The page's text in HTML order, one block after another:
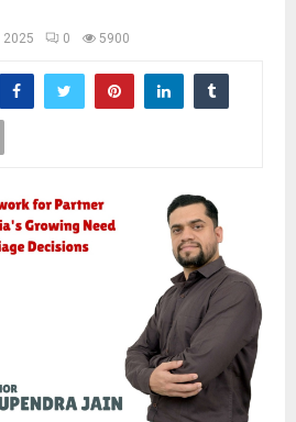
2025 0 5900